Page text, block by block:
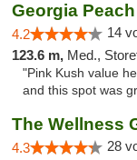
Georgia Peach
4.2 14
123.6 m, Med.,
"Pink Kush value
and this spot was
The Wellness
4.3 28